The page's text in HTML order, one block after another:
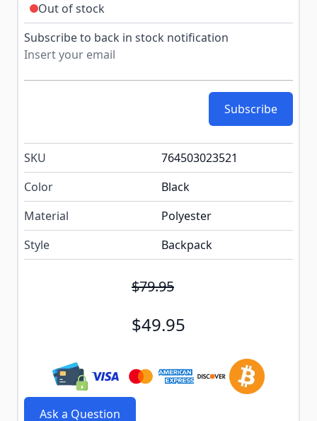
Out of stock
Subscribe to back in stock notification
Subscribe
SKU
764503023521
Color
Black
Material
Polyester
Style
Backpack
$79.95
$49.95
Ask a Question